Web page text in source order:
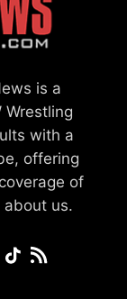
is a
Wrestling
with a
offering
of
about us.